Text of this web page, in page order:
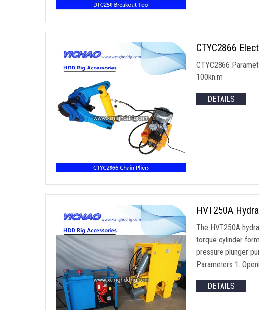
CTYC2866
CTYC2866
100kn.m
DETAILS
HVT250A
The HVT250A
torque cylinder
pressure plunger
Parameters 1.
DETAILS